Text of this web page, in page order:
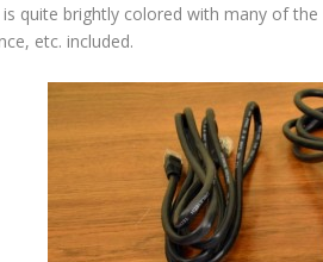
quite brightly colored with many of
etc. included.